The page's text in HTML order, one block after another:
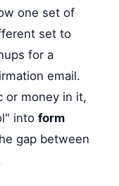
one set of
set to
for a
email.
or money in it,
into form
gap between